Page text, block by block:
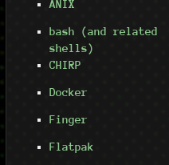
ANIX
bash (and related
shells)
CHIRP
Docker
Finger
Flatpak